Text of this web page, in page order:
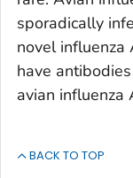
sporadically
novel influenza
have
avian influenza
BACK TO TOP